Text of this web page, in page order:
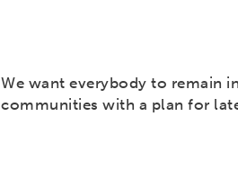
We want everybody to remain
communities with a plan for